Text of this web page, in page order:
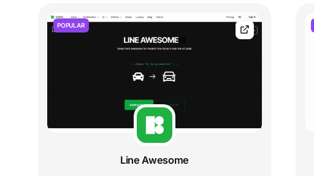
POPULAR
Line Awesome